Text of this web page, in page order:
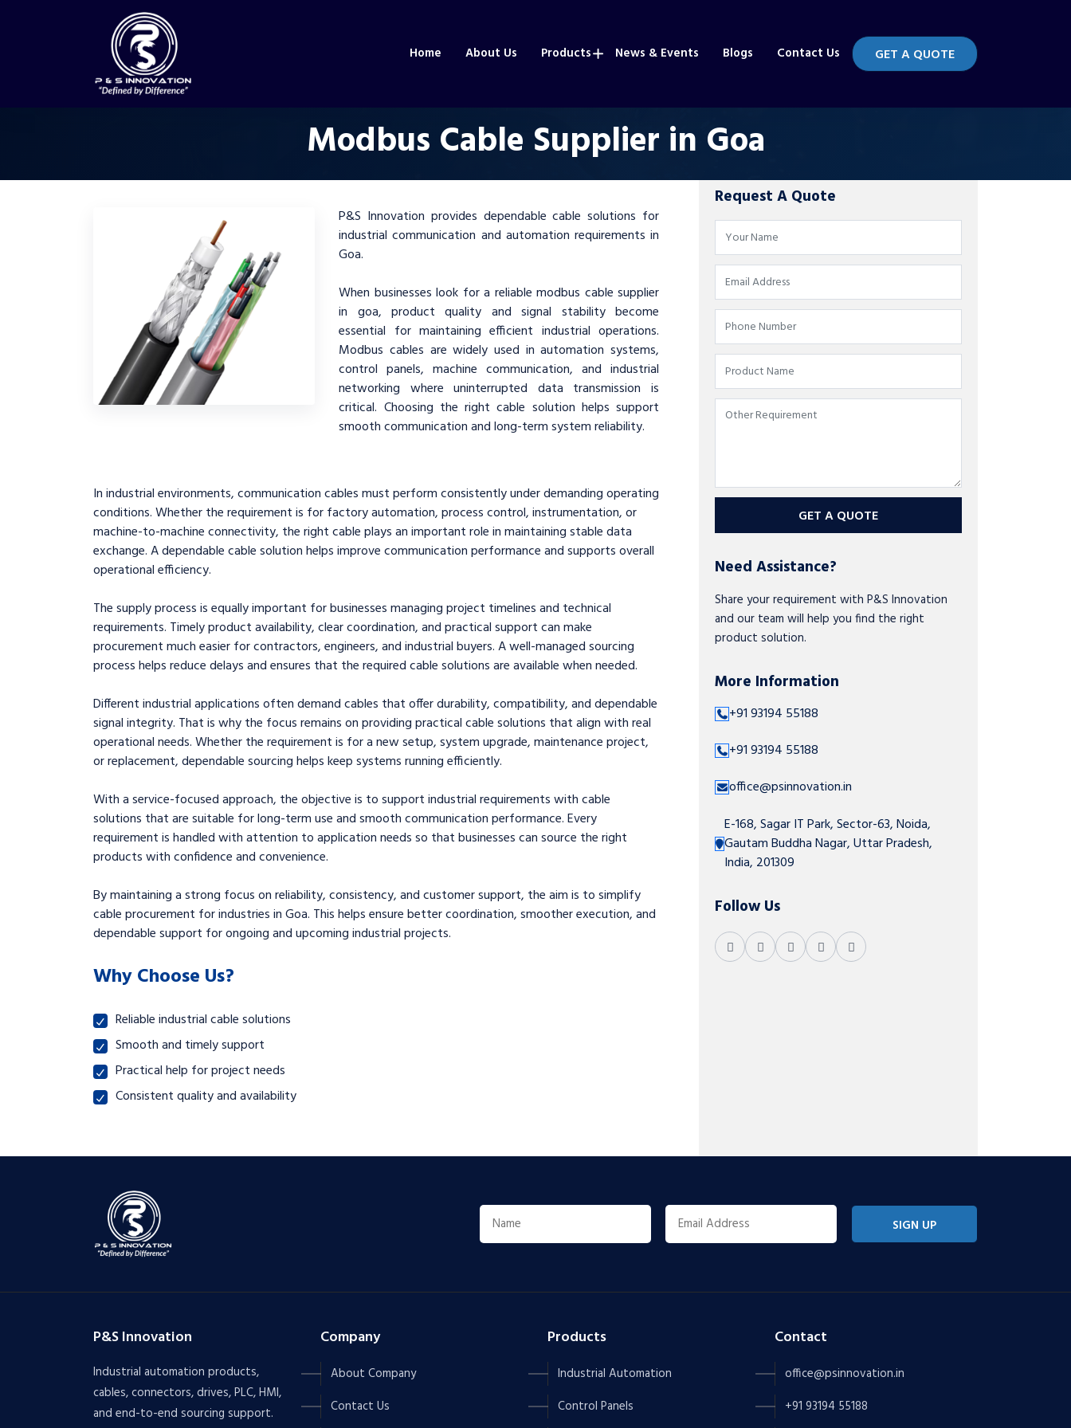
Home About Us Products News & Events Blogs Contact Us GET A QUOTE
Modbus Cable Supplier in Goa
P&S Innovation provides dependable cable solutions for
industrial communication and automation requirements in
Goa.
When businesses look for a reliable modbus cable supplier
in goa, product quality and signal stability become
essential for maintaining efficient industrial operations.
Modbus cables are widely used in automation systems,
control panels, machine communication, and industrial
networking where uninterrupted data transmission is
critical. Choosing the right cable solution helps support
smooth communication and long-term system reliability.
In industrial environments, communication cables must perform consistently under demanding operating
conditions. Whether the requirement is for factory automation, process control, instrumentation, or
machine-to-machine connectivity, the right cable plays an important role in maintaining stable data
exchange. A dependable cable solution helps improve communication performance and supports overall
operational efficiency.
The supply process is equally important for businesses managing project timelines and technical
requirements. Timely product availability, clear coordination, and practical support can make
procurement much easier for contractors, engineers, and industrial buyers. A well-managed sourcing
process helps reduce delays and ensures that the required cable solutions are available when needed.
Different industrial applications often demand cables that offer durability, compatibility, and dependable
signal integrity. That is why the focus remains on providing practical cable solutions that align with real
operational needs. Whether the requirement is for a new setup, system upgrade, maintenance project,
or replacement, dependable sourcing helps keep systems running efficiently.
With a service-focused approach, the objective is to support industrial requirements with cable
solutions that are suitable for long-term use and smooth communication performance. Every
requirement is handled with attention to application needs so that businesses can source the right
products with confidence and convenience.
By maintaining a strong focus on reliability, consistency, and customer support, the aim is to simplify
cable procurement for industries in Goa. This helps ensure better coordination, smoother execution, and
dependable support for ongoing and upcoming industrial projects.
Why Choose Us?
Reliable industrial cable solutions
Smooth and timely support
Practical help for project needs
Consistent quality and availability
Request A Quote
GET A QUOTE
Need Assistance?
Share your requirement with P&S Innovation
and our team will help you find the right
product solution.
More Information
+91 93194 55188
+91 93194 55188
office@psinnovation.in
E-168, Sagar IT Park, Sector-63, Noida,
Gautam Buddha Nagar, Uttar Pradesh,
India, 201309
Follow Us
SIGN UP
P&S Innovation
Industrial automation products,
cables, connectors, drives, PLC, HMI,
and end-to-end sourcing support.
Company
About Company
Contact Us
Products
Industrial Automation
Control Panels
Contact
office@psinnovation.in
+91 93194 55188